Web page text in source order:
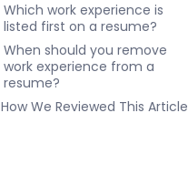
Which work experience is
listed first on a resume?
When should you remove
work experience from a
resume?
How We Reviewed This Article